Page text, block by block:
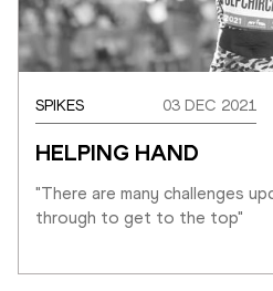
SPIKES 03 DEC 2021
HELPING HAND
"There are many challenges
through to get to the top"